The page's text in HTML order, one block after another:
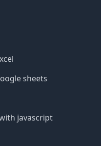
sheets
javascript